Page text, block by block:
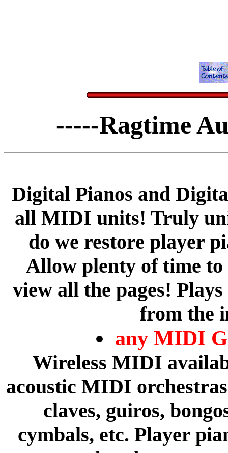
-----Ragtime
Digital Pianos and
all MIDI units! Truly
do we restore player
Allow plenty of time to
view all the pages!
from the
any MIDI
Wireless MIDI
acoustic MIDI
claves, guiros,
cymbals, etc. Player